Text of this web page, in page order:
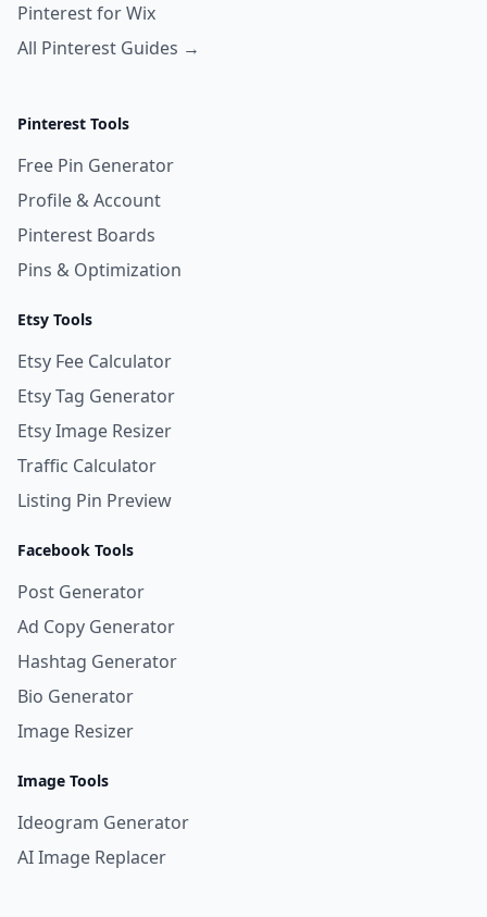
Pinterest for Wix
All Pinterest Guides →
Pinterest Tools
Free Pin Generator
Profile & Account
Pinterest Boards
Pins & Optimization
Etsy Tools
Etsy Fee Calculator
Etsy Tag Generator
Etsy Image Resizer
Traffic Calculator
Listing Pin Preview
Facebook Tools
Post Generator
Ad Copy Generator
Hashtag Generator
Bio Generator
Image Resizer
Image Tools
Ideogram Generator
AI Image Replacer